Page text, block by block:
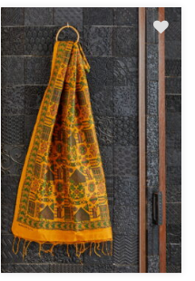
Add
to
wishlist